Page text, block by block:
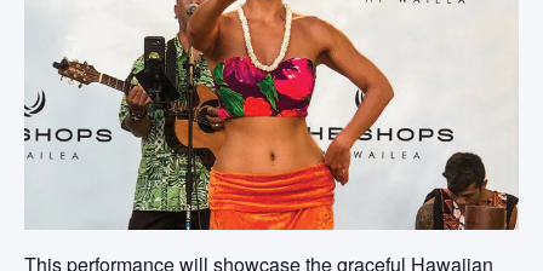
This performance will showcase the graceful Hawaiian